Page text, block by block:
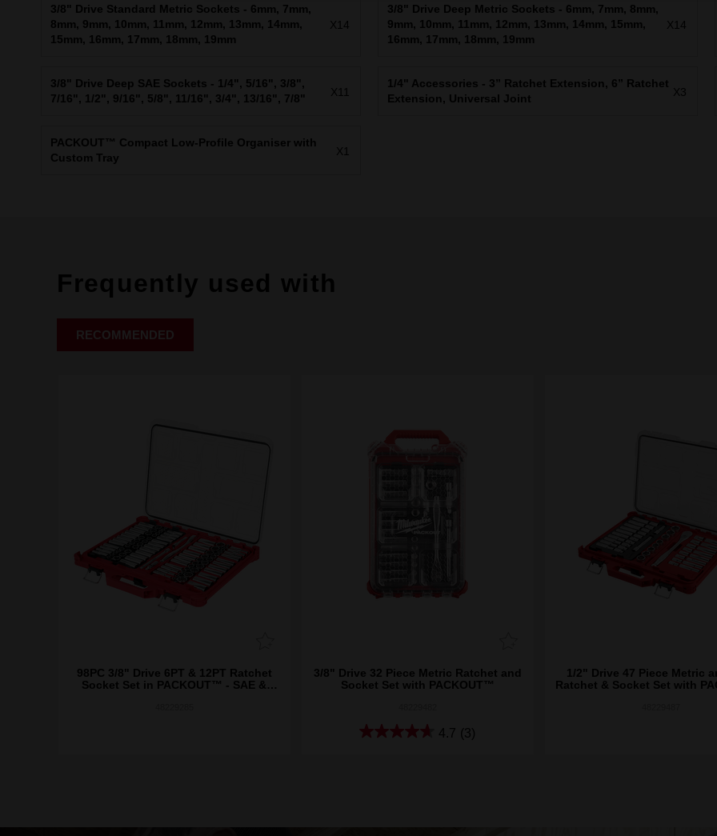
3/8" Drive Standard Metric Sockets - 6mm, 7mm,
8mm, 9mm, 10mm, 11mm, 12mm, 13mm, 14mm,
15mm, 16mm, 17mm, 18mm, 19mm
X14
3/8" Drive Deep Metric Sockets - 6mm, 7mm, 8mm,
9mm, 10mm, 11mm, 12mm, 13mm, 14mm, 15mm,
16mm, 17mm, 18mm, 19mm
X14
3/8" Drive Deep SAE Sockets - 1/4", 5/16", 3/8",
7/16", 1/2", 9/16", 5/8", 11/16", 3/4", 13/16", 7/8"
X11
1/4" Accessories - 3” Ratchet Extension, 6” Ratchet
Extension, Universal Joint
X3
PACKOUT™ Compact Low-Profile Organiser with
Custom Tray
X1
Frequently used with
RECOMMENDED
98PC 3/8" Drive 6PT & 12PT Ratchet
Socket Set in PACKOUT­™ - SAE &
3/8" Drive 32 Piece Metric Ratchet and
Socket Set with PACKOUT™
4.7 (3)
1/2" Drive 47 Piece Metric
Ratchet & Socket Set with